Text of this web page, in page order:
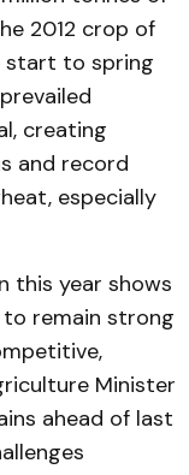
2012 crop of
start to spring
creating
and record
especially
this year shows
remain strong
Minister
ahead of last